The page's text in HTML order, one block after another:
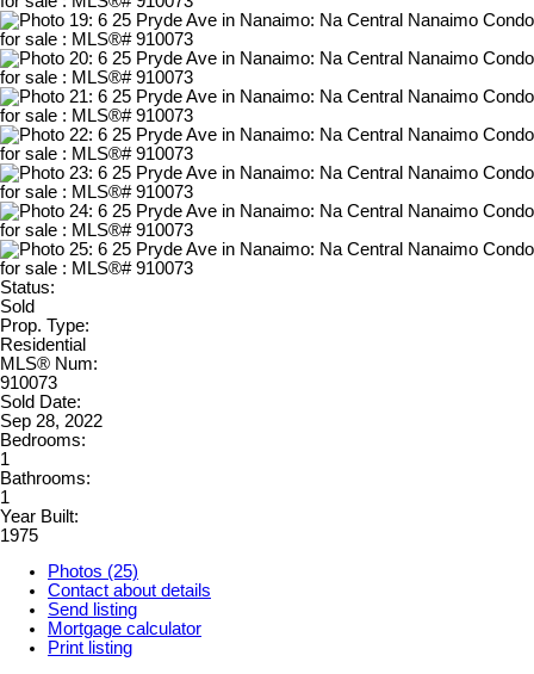
Status:
Sold
Prop. Type:
Residential
MLS® Num:
910073
Sold Date:
Sep 28, 2022
Bedrooms:
1
Bathrooms:
1
Year Built:
1975
Photos (25)
Contact about details
Send listing
Mortgage calculator
Print listing